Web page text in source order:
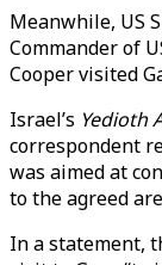
Meanwhile, US
Commander of
Cooper visited
Israel’s Yedioth
correspondent
was aimed at
to the agreed
In a statement,